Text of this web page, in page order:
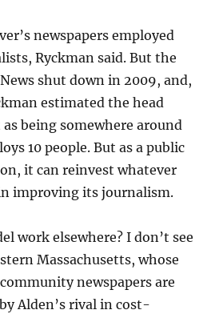
newspapers employed
Ryckman said. But the
shut down in 2009, and,
estimated the head
being somewhere around
10 people. But as a public
it can reinvest whatever
improving its journalism.
work elsewhere? I don’t see
Massachusetts, whose
newspapers are
Alden’s rival in cost-